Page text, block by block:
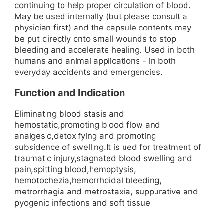
continuing to help proper circulation of blood.
May be used internally (but please consult a
physician first) and the capsule contents may
be put directly onto small wounds to stop
bleeding and accelerate healing. Used in both
humans and animal applications - in both
everyday accidents and emergencies.
Function and Indication
Eliminating blood stasis and
hemostatic,promoting blood flow and
analgesic,detoxifying and promoting
subsidence of swelling.It is ued for treatment of
traumatic injury,stagnated blood swelling and
pain,spitting blood,hemoptysis,
hemotochezia,hemorrhoidal bleeding,
metrorrhagia and metrostaxia, suppurative and
pyogenic infections and soft tissue